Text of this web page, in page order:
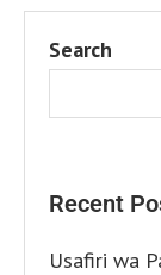
Search
Recent
Usafiri wa